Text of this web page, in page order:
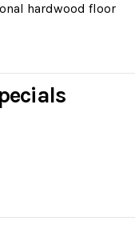
hardwood floor